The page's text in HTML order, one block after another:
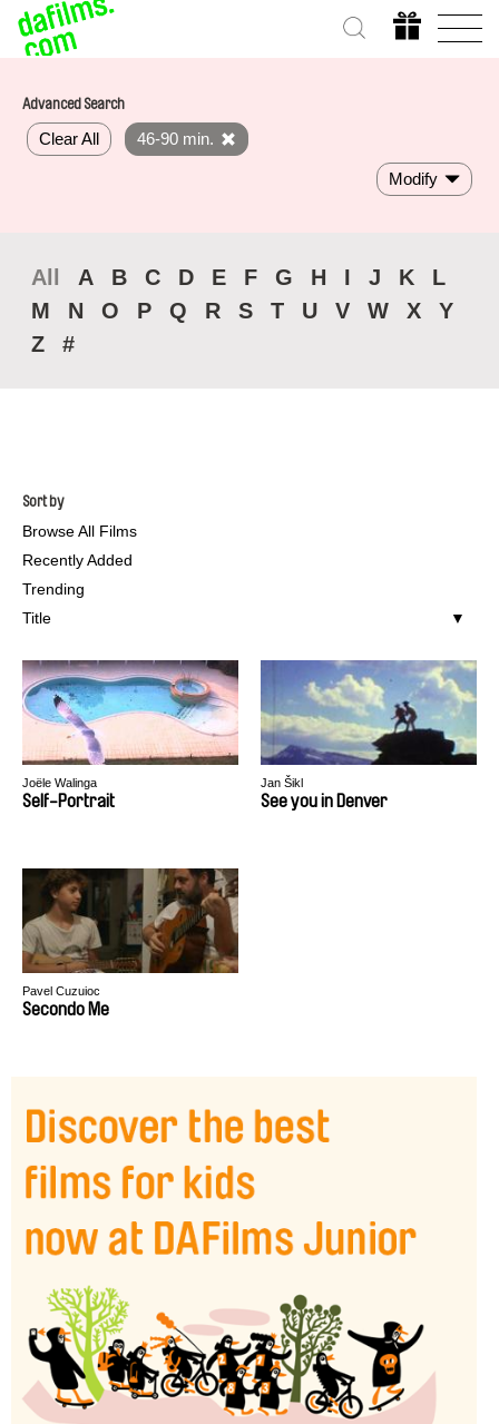
Advanced Search
Clear All 46-90 min.
Modify
All A B C D E F G H I J K
L
M
N O P Q R S T U V W X
Y
Z
#
Sort by
Browse All Films
Recently Added
Trending
Title
Joële Walinga
Self-Portrait
Jan Šikl
See you in Denver
Pavel Cuzuioc
Secondo Me